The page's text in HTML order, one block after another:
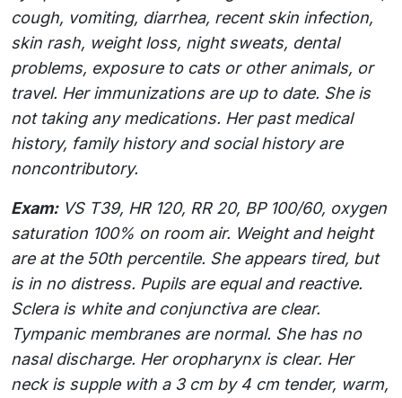
cough, vomiting, diarrhea, recent skin infection,
skin rash, weight loss, night sweats, dental
problems, exposure to cats or other animals, or
travel. Her immunizations are up to date. She is
not taking any medications. Her past medical
history, family history and social history are
noncontributory.
Exam:VS T39, HR 120, RR 20, BP 100/60, oxygen
saturation 100% on room air. Weight and height
are at the 50th percentile. She appears tired, but
is in no distress. Pupils are equal and reactive.
Sclera is white and conjunctiva are clear.
Tympanic membranes are normal. She has no
nasal discharge. Her oropharynx is clear. Her
neck is supple with a 3 cm by 4 cm tender, warm,